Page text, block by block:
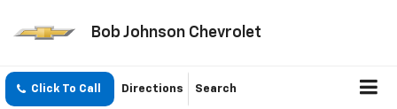
Bob Johnson Chevrolet
Click To Call Directions Search